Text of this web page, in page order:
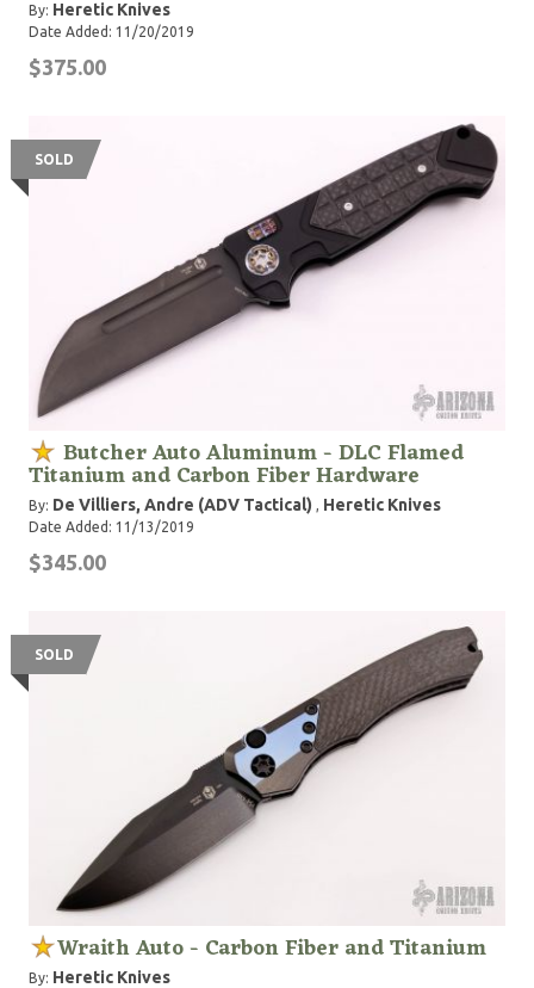
By: Heretic Knives
Date Added: 11/20/2019
$375.00
SOLD
Butcher Auto Aluminum - DLC Flamed
Titanium and Carbon Fiber Hardware
By: De Villiers, Andre (ADV Tactical) , Heretic Knives
Date Added: 11/13/2019
$345.00
SOLD
Wraith Auto - Carbon Fiber and Titanium
By: Heretic Knives